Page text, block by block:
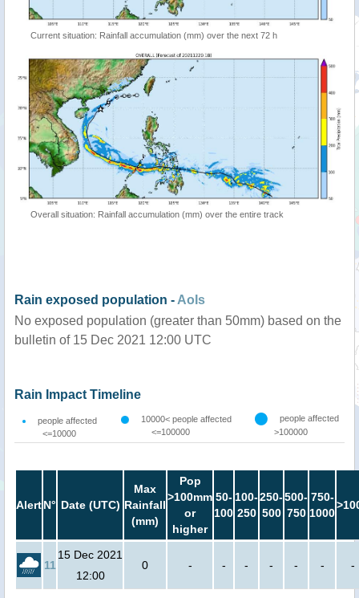
Current situation: Rainfall accumulation (mm) over the next 72 h
Overall situation: Rainfall accumulation (mm) over the entire track
Rain exposed population - AoIs
No exposed population (greater than 50mm) based on the
bulletin of 15 Dec 2021 12:00 UTC
Rain Impact Timeline
people affected
<=10000
10000< people affected
<=100000
people affected
>100000
AlertN° Date (UTC)
Max
Rainfall
(mm)
Pop
>100mm
or
higher
50-
100
100-
250
250-
500
500-
750
750-
1000
11
15 Dec 2021
12:00
0 - - - - - - -